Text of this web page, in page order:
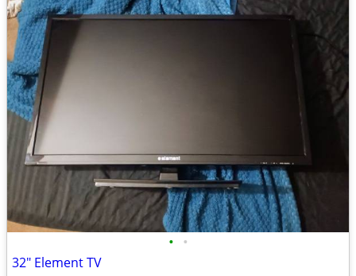
• •
32" Element TV